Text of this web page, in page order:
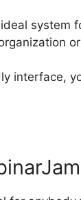
system
interface,